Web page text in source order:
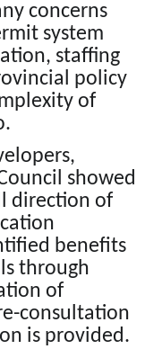
concerns
system
staffing
policy
of
showed
direction of
benefits
through
of
consultation
is provided.